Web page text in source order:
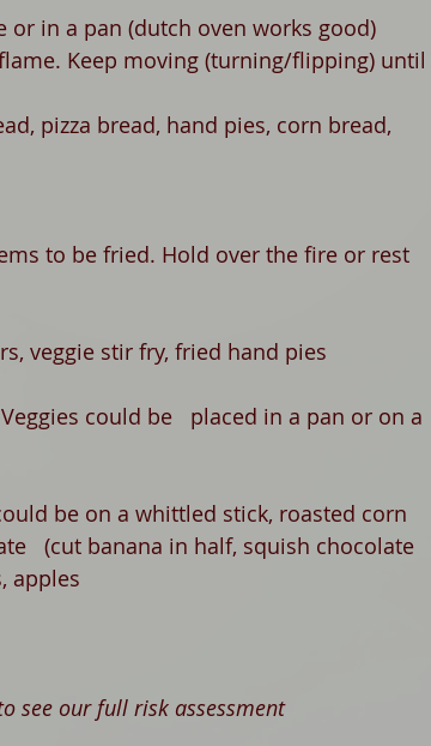
in a pan (dutch oven works good)
Keep moving (turning/flipping) until
pizza bread, hand pies, corn bread,
to be fried. Hold over the fire or rest
veggie stir fry, fried hand pies
could be   placed in a pan or on a
be on a whittled stick, roasted corn
(cut banana in half, squish chocolate
apples
see our full risk assessment